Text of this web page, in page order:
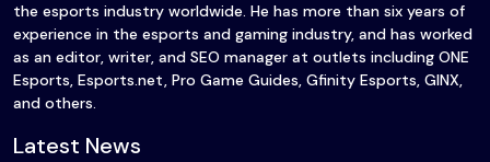
the esports industry worldwide. He has more than six years of
experience in the esports and gaming industry, and has worked
as an editor, writer, and SEO manager at outlets including ONE
Esports, Esports.net, Pro Game Guides, Gfinity Esports, GINX,
and others.
Latest News